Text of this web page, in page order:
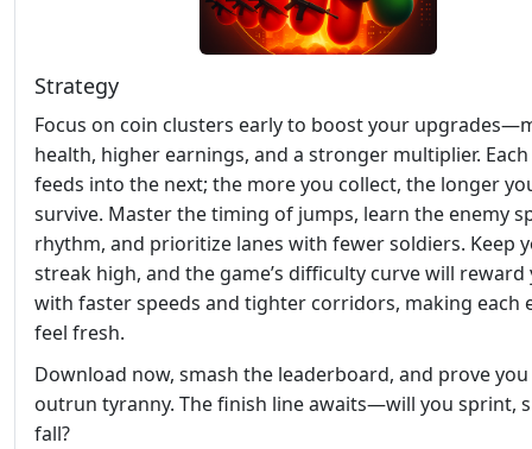
Strategy
Focus on coin clusters early to boost your
health, higher earnings, and a stronger multiplier.
feeds into the next; the more you collect, the longer
survive. Master the timing of jumps, learn the enemy
rhythm, and prioritize lanes with fewer soldiers. Keep
streak high, and the game’s difficulty curve will reward
with faster speeds and tighter corridors, making each
feel fresh.
Download now, smash the leaderboard, and prove you
outrun tyranny. The finish line awaits—will you sprint,
fall?